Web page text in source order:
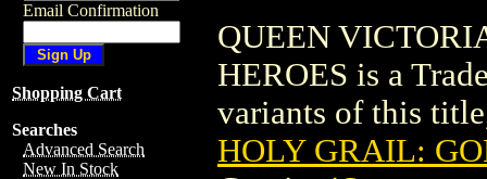
Email Confirmation
Shopping Cart
Searches
Advanced Search
New In Stock
QUEEN
HEROES is a
variants of this
HOLY GRAIL: